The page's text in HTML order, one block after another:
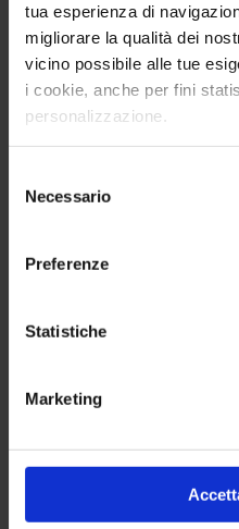
tua esperienza di
migliorare la qualità dei
vicino possibile alle tue
i cookie, anche per fini
personalizzazione.
delNecessario
Preferenze
Statistiche
Marketing
"UpNormal - why
The successful event
Steering Committee